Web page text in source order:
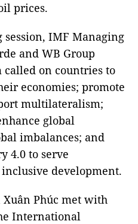
prices.
IMF Managing
and WB Group
called on countries to
economies; promote
multilateralism;
global
imbalances; and
4.0 to serve
development.
Phúc met with
International